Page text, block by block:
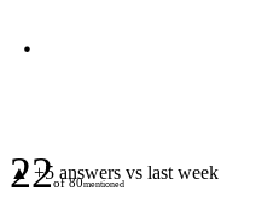
22of80mentioned
▲ +5 answers vs last week